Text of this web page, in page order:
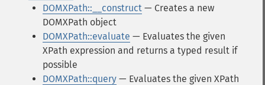
DOMXPath::__construct — Creates a new
DOMXPath object
DOMXPath::evaluate — Evaluates the given
XPath expression and returns a typed result if
possible
DOMXPath::query — Evaluates the given XPath